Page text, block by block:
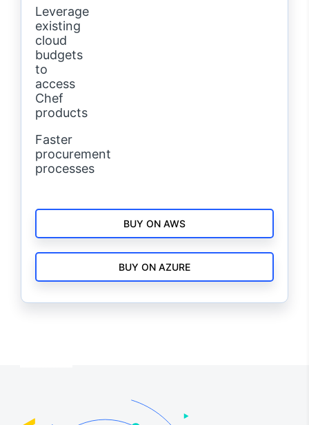
Leverage
existing
cloud
budgets
to
access
Chef
products
Faster
procurement
processes
BUY ON AWS
BUY ON AZURE